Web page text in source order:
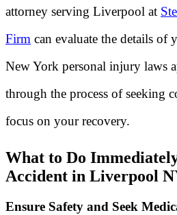
attorney serving Liverpool at
Firm can evaluate the details of
New York personal injury laws
through the process of seeking
focus on your recovery.
What to Do
Accident in Liverpool
Ensure Safety and Seek